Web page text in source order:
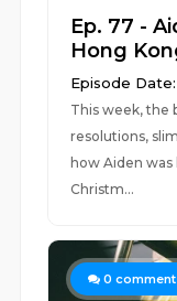
Ep. 77 -
Hong
Episode
This week, the
resolutions,
how Aiden
Christm...
0